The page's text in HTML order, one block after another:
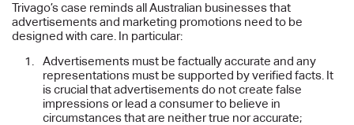
Trivago’s case reminds all Australian businesses that
advertisements and marketing promotions need to be
designed with care. In particular:
Advertisements must be factually accurate and any
representations must be supported by verified facts. It
is crucial that advertisements do not create false
impressions or lead a consumer to believe in
circumstances that are neither true nor accurate;